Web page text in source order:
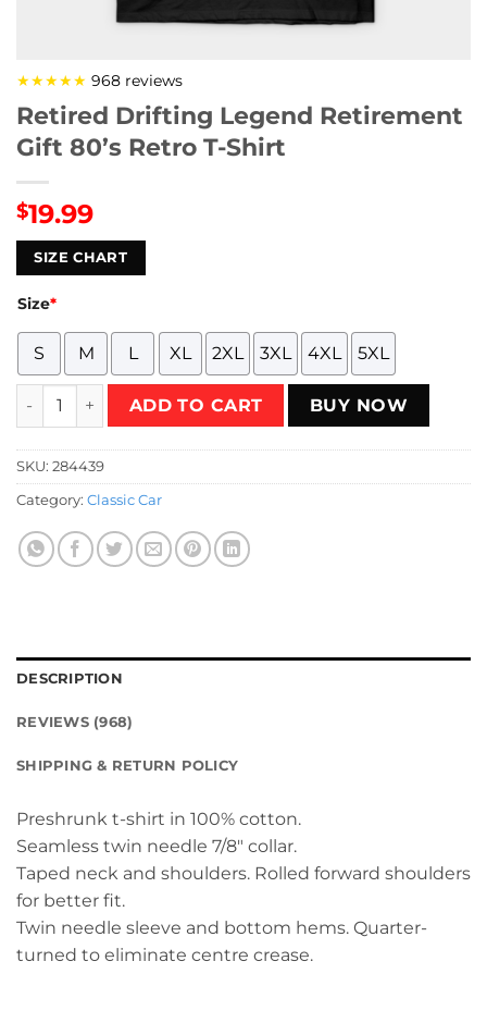
★★★★★ 968 reviews
Retired Drifting Legend Retirement
Gift 80’s Retro T-Shirt
$19.99
SIZE CHART
Size*
S M L XL 2XL 3XL 4XL 5XL
Retired Drifting Legend Retirement Gift 80's Retro T-Shirt
ADD TO CART BUY NOW
SKU: 284439
Category: Classic Car
DESCRIPTION
REVIEWS (968)
SHIPPING & RETURN POLICY
Preshrunk t-shirt in 100% cotton.
Seamless twin needle 7/8″ collar.
Taped neck and shoulders. Rolled forward shoulders
for better fit.
Twin needle sleeve and bottom hems. Quarter-
turned to eliminate centre crease.